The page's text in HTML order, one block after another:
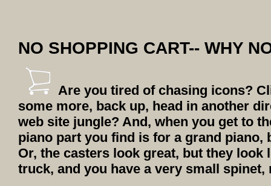
NO SHOPPING CART-- WHY
Are you tired of chasing icons?
some more, back up, head in another
web site jungle? And, when you get to
piano part you find is for a grand piano,
Or, the casters look great, but they look
truck, and you have a very small spinet,